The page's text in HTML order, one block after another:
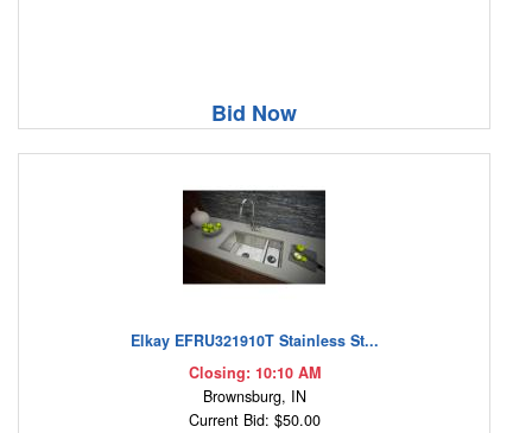
Bid Now
Elkay EFRU321910T Stainless St...
Closing: 10:10 AM
Brownsburg, IN
Current Bid: $50.00